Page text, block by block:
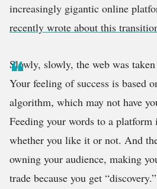
increasingly gigantic online
recently wrote about this
Slowly, slowly, the web was
Your feeling of success is based
algorithm, which may not have
Feeding your words to a platform
whether you like it or not. And
owning your audience, making
trade because you get